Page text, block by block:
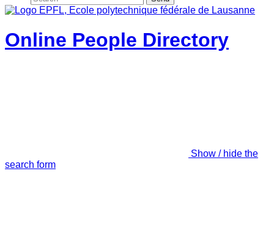
Online People Directory
Show / hide the
search form